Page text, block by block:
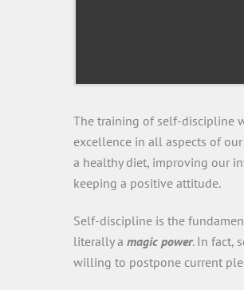
The training of self-discipline
excellence in all aspects of
a healthy diet, improving our
keeping a positive attitude.
Self-discipline is the
literally a magic power. In fact,
willing to postpone current